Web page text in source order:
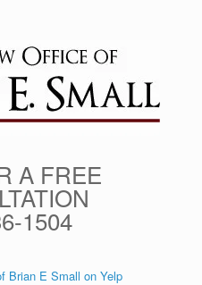
A FREE
1504
Brian E Small on Yelp